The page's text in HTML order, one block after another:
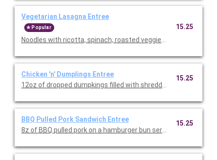
Vegetarian Lasagna Entree
Popular
Noodles with ricotta, spinach, roasted veggies and marinara
15.25
Chicken 'n' Dumplings Entree
12oz of dropped dumpkings filled with shredded chicken.
15.25
BBQ Pulled Pork Sandwich Entree
8z of BBQ pulled pork on a hamburger bun served with your
15.25